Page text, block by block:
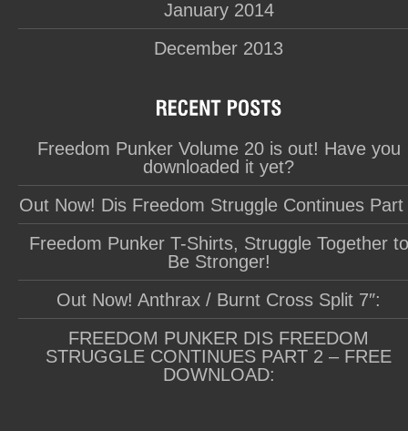
January 2014
December 2013
Freedom Punker Volume 20 is out! Have you
downloaded it yet?
Out Now! Dis Freedom Struggle Continues Part
Freedom Punker T-Shirts, Struggle Together to
Be Stronger!
Out Now! Anthrax / Burnt Cross Split 7″:
FREEDOM PUNKER DIS FREEDOM
STRUGGLE CONTINUES PART 2 – FREE
DOWNLOAD: